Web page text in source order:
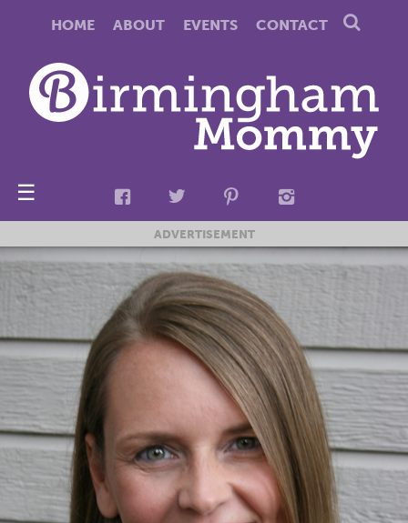
HOME ABOUT EVENTS CONTACT
☰
ADVERTISEMENT